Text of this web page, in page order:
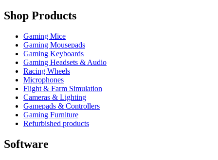
Shop Products
Gaming Mice
Gaming Mousepads
Gaming Keyboards
Gaming Headsets & Audio
Racing Wheels
Microphones
Flight & Farm Simulation
Cameras & Lighting
Gamepads & Controllers
Gaming Furniture
Refurbished products
Software